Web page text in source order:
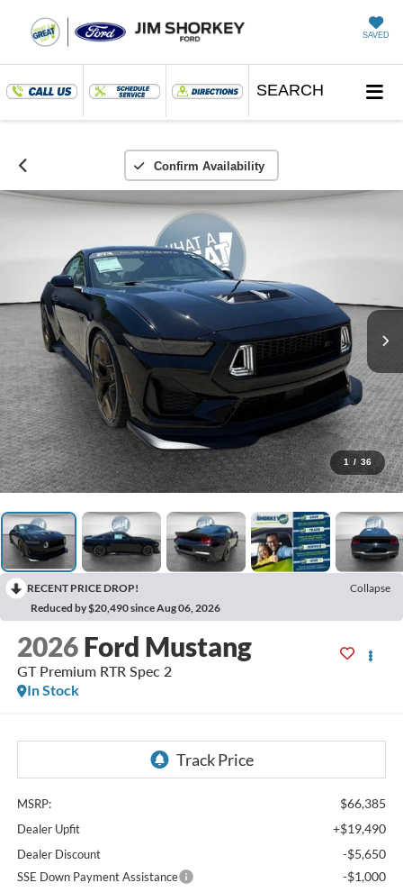
SAVED
SEARCH
Confirm Availability
1 / 36
RECENT PRICE DROP!
Collapse
Reduced by $20,490 since Aug 06, 2026
2026 Ford Mustang
GT Premium RTR Spec 2
In Stock
MSRP: $66,385
Dealer Upfit +$19,490
Dealer Discount -$5,650
SSE Down Payment Assistance -$1,000